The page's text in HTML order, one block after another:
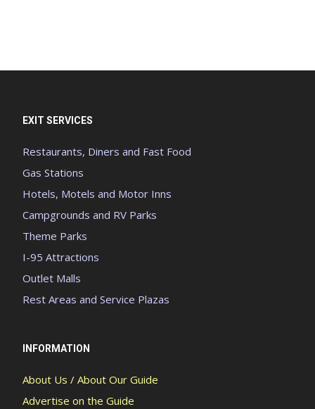
EXIT SERVICES
Restaurants, Diners and Fast Food
Gas Stations
Hotels, Motels and Motor Inns
Campgrounds and RV Parks
Theme Parks
I-95 Attractions
Outlet Malls
Rest Areas and Service Plazas
INFORMATION
About Us / About Our Guide
Advertise on the Guide